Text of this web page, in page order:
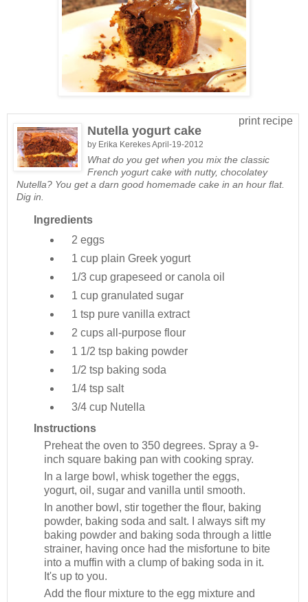
print recipe
Nutella yogurt cake
by Erika KerekesApril-19-2012
What do you get when you mix the classic
French yogurt cake with nutty, chocolatey
Nutella? You get a darn good homemade cake in an hour flat.
Dig in.
Ingredients
2 eggs
1 cup plain Greek yogurt
1/3 cup grapeseed or canola oil
1 cup granulated sugar
1 tsp pure vanilla extract
2 cups all-purpose flour
1 1/2 tsp baking powder
1/2 tsp baking soda
1/4 tsp salt
3/4 cup Nutella
Instructions
Preheat the oven to 350 degrees. Spray a 9-
inch square baking pan with cooking spray.
In a large bowl, whisk together the eggs,
yogurt, oil, sugar and vanilla until smooth.
In another bowl, stir together the flour, baking
powder, baking soda and salt. I always sift my
baking powder and baking soda through a little
strainer, having once had the misfortune to bite
into a muffin with a clump of baking soda in it.
It's up to you.
Add the flour mixture to the egg mixture and